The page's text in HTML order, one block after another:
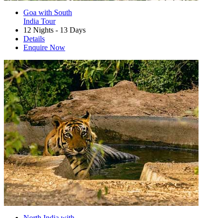
Goa with South
India Tour
12 Nights - 13 Days
Details
Enquire Now